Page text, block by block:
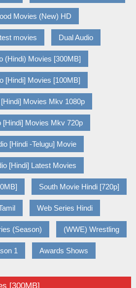
Movies (New) HD
movies Dual Audio
(Hindi) Movies [300MB]
[Hindi] Movies [100MB]
[Hindi] Movies Mkv 1080p
[Hindi] Movies Mkv 720p
[Hindi -Telugu] Movie
[Hindi] Latest Movies
South Movie Hindi [720p]
Web Series Hindi
(Season) (WWE) Wrestling
1 Awards Shows
[300MB]